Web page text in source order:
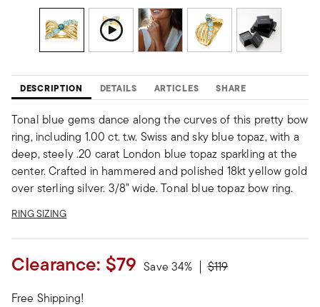
DESCRIPTION DETAILS ARTICLES SHARE
Tonal blue gems dance along the curves of this pretty bow
ring, including 1.00 ct. t.w. Swiss and sky blue topaz, with a
deep, steely .20 carat London blue topaz sparkling at the
center. Crafted in hammered and polished 18kt yellow gold
over sterling silver. 3/8" wide. Tonal blue topaz bow ring.
RING SIZING
Clearance: $79 Save 34% Price reduced from
$119to
Free Shipping!